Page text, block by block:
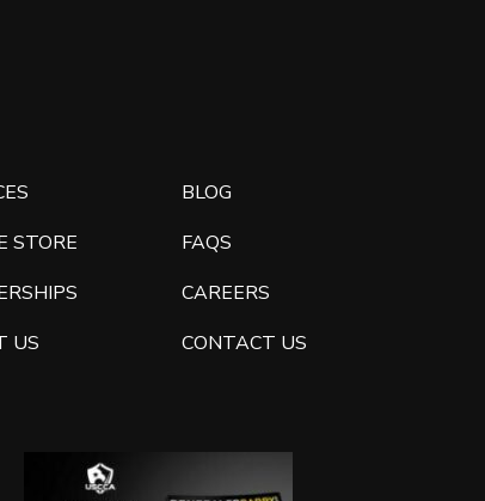
STORE
ABOUT US
BLOG
FAQS
CAREERS
CONTACT US